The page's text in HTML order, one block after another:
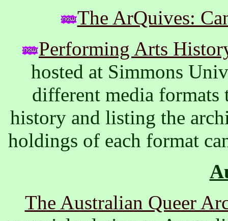
The ArQuives:
Performing Arts
hosted at Simmons
different media formats
history and listing the
holdings of each format
The Australian Queer